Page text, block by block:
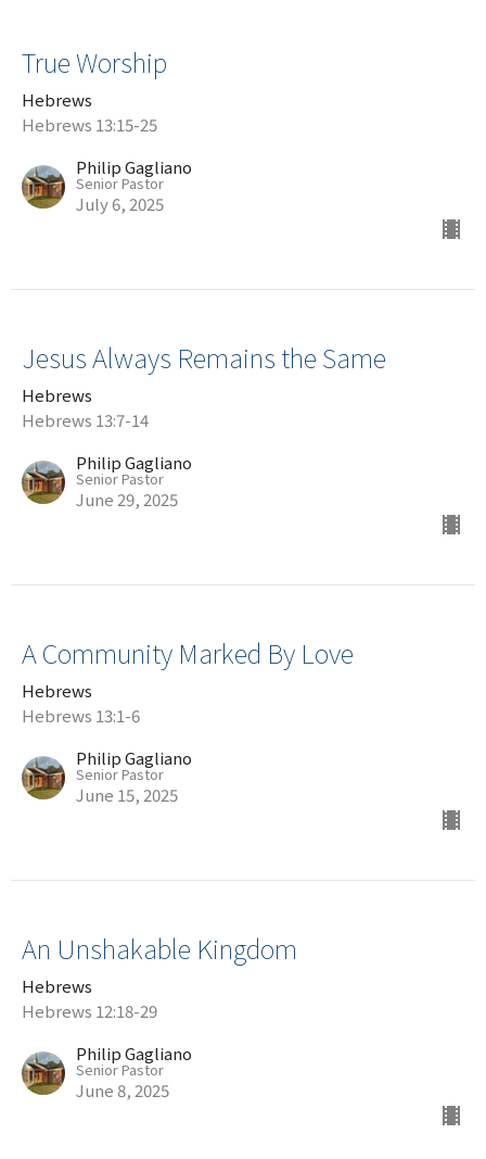
True Worship
Hebrews
Hebrews 13:15-25
Philip Gagliano
Senior Pastor
July 6, 2025
Jesus Always Remains the Same
Hebrews
Hebrews 13:7-14
Philip Gagliano
Senior Pastor
June 29, 2025
A Community Marked By Love
Hebrews
Hebrews 13:1-6
Philip Gagliano
Senior Pastor
June 15, 2025
An Unshakable Kingdom
Hebrews
Hebrews 12:18-29
Philip Gagliano
Senior Pastor
June 8, 2025